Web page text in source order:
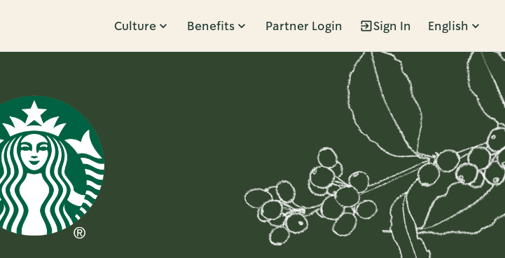
Culture Benefits Partner Login Sign In English